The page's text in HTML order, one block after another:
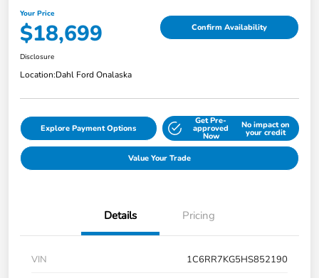
Your Price
$18,699 Confirm Availability
Disclosure
Location:Dahl Ford Onalaska
Explore Payment Options
Get Pre-
approved
Now
No impact on
your credit
Value Your Trade
Details Pricing
VIN
1C6RR7KG5HS852190